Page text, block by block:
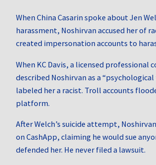
When China Casarin spoke about Jen
harassment, Noshirvan accused her of
created impersonation accounts to
When KC Davis, a licensed professional
described Noshirvan as a
labeled her a racist. Troll accounts
platform.
After Welch’s suicide attempt,
on CashApp, claiming he would sue
defended her. He never filed a lawsuit.